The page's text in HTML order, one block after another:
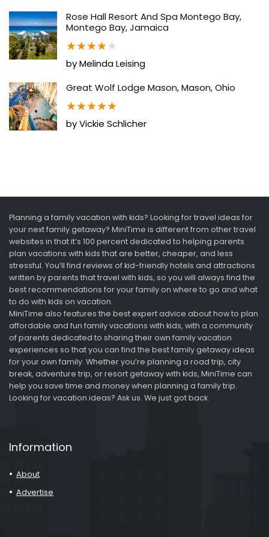
Rose Hall Resort And Spa Montego Bay,
Montego Bay, Jamaica
★★★★★
by Melinda Leising
Great Wolf Lodge Mason, Mason, Ohio
★★★★★
by Vickie Schlicher
Planning a family vacation with kids? Looking for travel ideas for
your next family getaway? MiniTime is different from other travel
websites in that it’s 100 percent dedicated to helping parents
plan vacations with kids that are better, cheaper, and less
stressful. You’ll find reviews of kid-friendly hotels and attractions
written by parents that travel with kids, so you will always find the
best recommendations for your family on where to go and what
to do with kids on vacation.
MiniTime also features the best expert advice about how to plan
affordable and fun family vacations with kids, with a community
of parents dedicated to sharing their own family vacation
experiences so that you can find the best family getaway ideas
for your own family. Whether you’re planning a road trip, city
break, adventure trip, or resort getaway with kids, MiniTime can
help you save time and money when planning a family trip.
Looking for vacation ideas? Ask us. We just got back.
Information
About
Advertise